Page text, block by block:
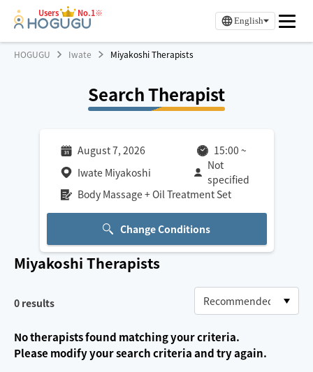
Users No.1※
English
HOGUGU Iwate Miyakoshi Therapists
Search Therapist
August 7, 2026 15:00 ~
Iwate Miyakoshi
Not
specified
Body Massage + Oil Treatment Set
Change Conditions
Miyakoshi Therapists
0 results
No therapists found matching your criteria.
Please modify your search criteria and try again.